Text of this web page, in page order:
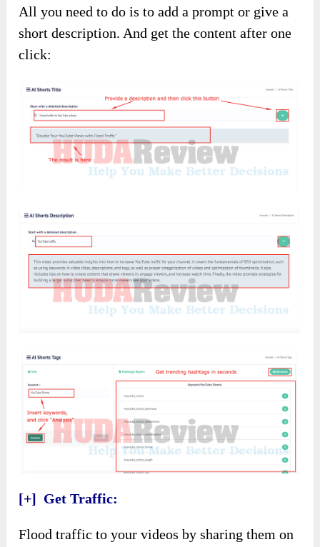
All you need to do is to add a prompt or give a
short description. And get the content after one
click:
[+] Get Traffic:
Flood traffic to your videos by sharing them on